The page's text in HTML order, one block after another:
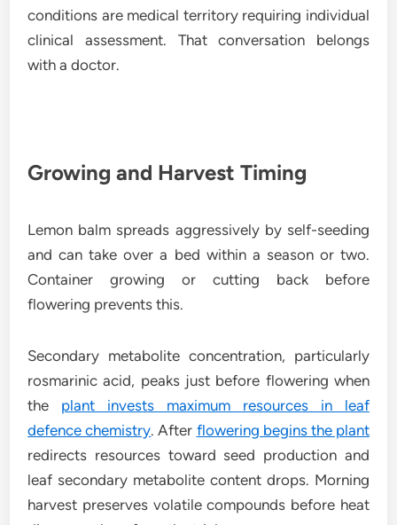
conditions are medical territory requiring individual
clinical assessment. That conversation belongs
with a doctor.
Growing and Harvest Timing
Lemon balm spreads aggressively by self-seeding
and can take over a bed within a season or two.
Container growing or cutting back before
flowering prevents this.
Secondary metabolite concentration, particularly
rosmarinic acid, peaks just before flowering when
the plant invests maximum resources in leaf
defence chemistry. After flowering begins the plant
redirects resources toward seed production and
leaf secondary metabolite content drops. Morning
harvest preserves volatile compounds before heat